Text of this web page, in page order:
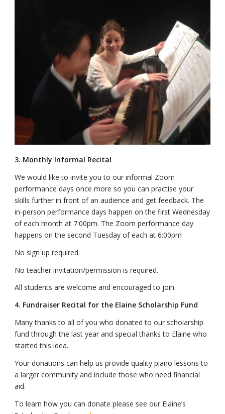
3. Monthly Informal Recital
We would like to invite you to our informal Zoom
performance days once more so you can practise your
skills further in front of an audience and get feedback. The
in-person performance days happen on the first Wednesday
of each month at 7:00pm. The Zoom performance day
happens on the second Tuesday of each at 6:00pm
No sign up required.
No teacher invitation/permission is required.
All students are welcome and encouraged to join.
4. Fundraiser Recital for the Elaine Scholarship Fund
Many thanks to all of you who donated to our scholarship
fund through the last year and special thanks to Elaine who
started this idea.
Your donations can help us provide quality piano lessons to
a larger community and include those who need financial
aid.
To learn how you can donate please see our Elaine’s